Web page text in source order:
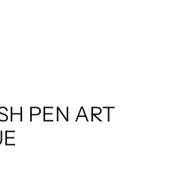
PEN ART